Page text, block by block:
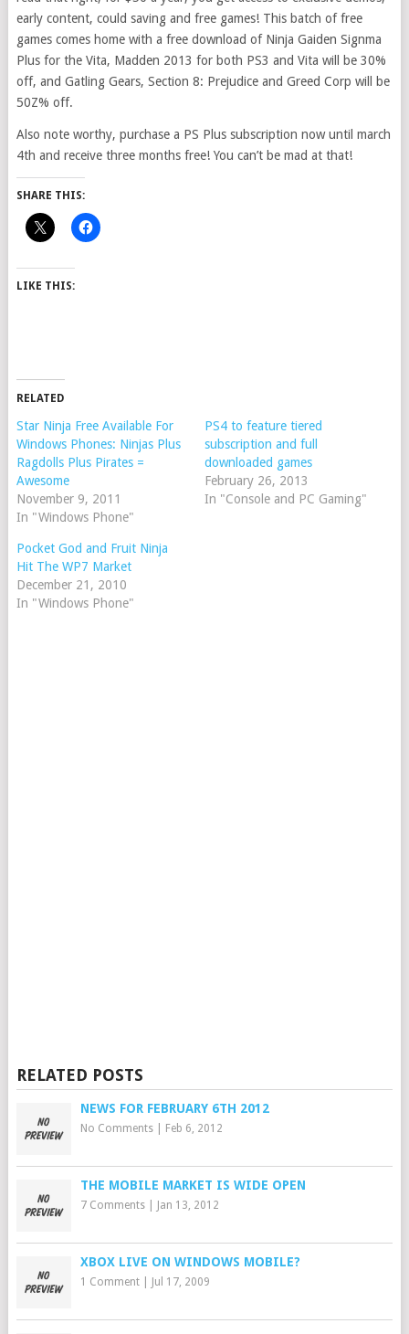
early content, could saving and free games! This batch of free
games comes home with a free download of Ninja Gaiden Signma
Plus for the Vita, Madden 2013 for both PS3 and Vita will be 30%
off, and Gatling Gears, Section 8: Prejudice and Greed Corp will be
50Z% off.
Also note worthy, purchase a PS Plus subscription now until march
4th and receive three months free! You can’t be mad at that!
SHARE THIS:
LIKE THIS:
RELATED
Star Ninja Free Available For
Windows Phones: Ninjas Plus
Ragdolls Plus Pirates =
Awesome
November 9, 2011
In "Windows Phone"
PS4 to feature tiered
subscription and full
downloaded games
February 26, 2013
In "Console and PC Gaming"
Pocket God and Fruit Ninja
Hit The WP7 Market
December 21, 2010
In "Windows Phone"
RELATED POSTS
NEWS FOR FEBRUARY 6TH 2012
No Comments| Feb 6, 2012
THE MOBILE MARKET IS WIDE OPEN
7 Comments| Jan 13, 2012
XBOX LIVE ON WINDOWS MOBILE?
1 Comment| Jul 17, 2009